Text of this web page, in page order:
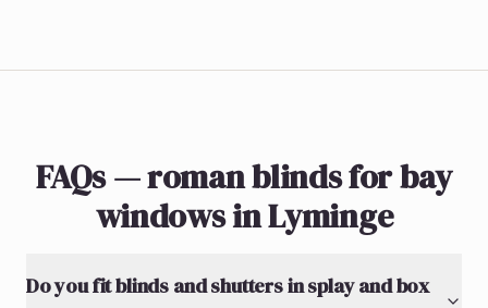
FAQs — roman blinds for bay
windows in Lyminge
Do you fit blinds and shutters in splay and box